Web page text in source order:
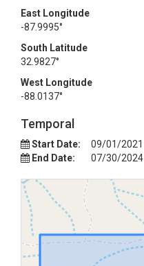
East Longitude
-87.9995°
South Latitude
32.9827°
West Longitude
-88.0137°
Temporal
Start Date:
09/01/2021
End Date:
07/30/2024